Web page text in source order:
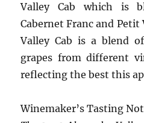
Valley Cab which is
Cabernet Franc and
Valley Cab is a blend
grapes from different
reflecting the best this
Winemaker’s Tasting